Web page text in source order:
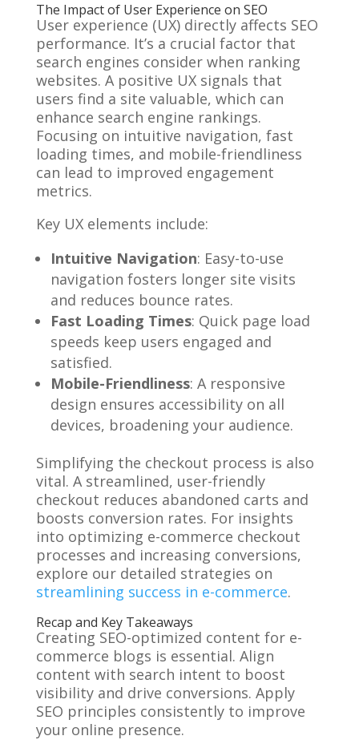
The Impact of User Experience on SEO
User experience (UX) directly affects SEO
performance. It’s a crucial factor that
search engines consider when ranking
websites. A positive UX signals that
users find a site valuable, which can
enhance search engine rankings.
Focusing on intuitive navigation, fast
loading times, and mobile-friendliness
can lead to improved engagement
metrics.
Key UX elements include:
Intuitive Navigation: Easy-to-use
navigation fosters longer site visits
and reduces bounce rates.
Fast Loading Times: Quick page load
speeds keep users engaged and
satisfied.
Mobile-Friendliness: A responsive
design ensures accessibility on all
devices, broadening your audience.
Simplifying the checkout process is also
vital. A streamlined, user-friendly
checkout reduces abandoned carts and
boosts conversion rates. For insights
into optimizing e-commerce checkout
processes and increasing conversions,
explore our detailed strategies on
streamlining success in e-commerce.
Recap and Key Takeaways
Creating SEO-optimized content for e-
commerce blogs is essential. Align
content with search intent to boost
visibility and drive conversions. Apply
SEO principles consistently to improve
your online presence.